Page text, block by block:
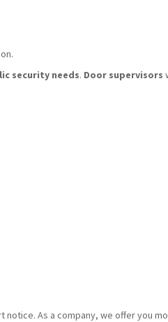
security needs. Door supervisors
notice. As a company, we offer you